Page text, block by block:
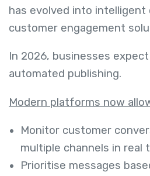
has evolved into intelligent
customer engagement
In 2026, businesses
automated publishing.
Modern platforms now
Monitor customer
multiple channels in real
Prioritise messages